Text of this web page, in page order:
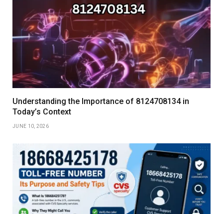
Understanding the Importance of 8124708134 in
Today’s Context
JUNE 10, 2026